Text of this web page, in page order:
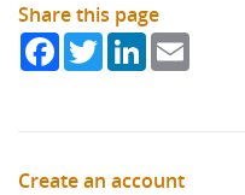
Share this page
FacebookTwitterLinkedIn
Create an account